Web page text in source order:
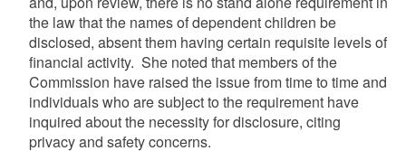
the law that the names of dependent children be
disclosed, absent them having certain requisite levels of
financial activity. She noted that members of the
Commission have raised the issue from time to time and
individuals who are subject to the requirement have
inquired about the necessity for disclosure, citing
privacy and safety concerns.